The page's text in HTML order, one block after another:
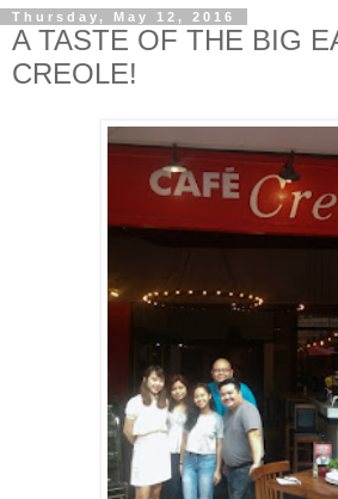
Thursday, May 12, 2016
A TASTE OF THE BIG
CREOLE!